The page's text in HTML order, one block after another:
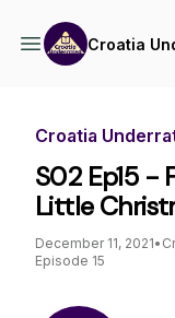
Croatia
Croatia
S02 Ep15 -
Little
December 11, 2021•
Episode 15